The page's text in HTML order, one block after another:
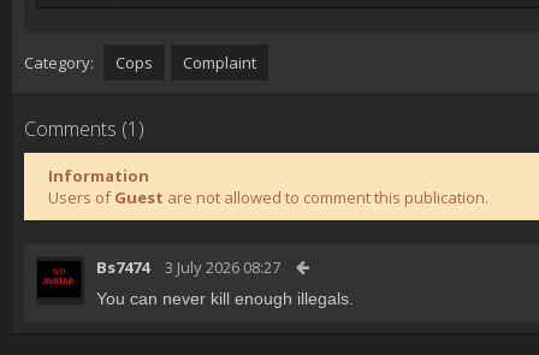
Category: Cops Complaint
Comments (1)
Information
Users ofGuest are not allowed to comment this publication.
Bs7474 3 July 2026 08:27
You can never kill enough illegals.